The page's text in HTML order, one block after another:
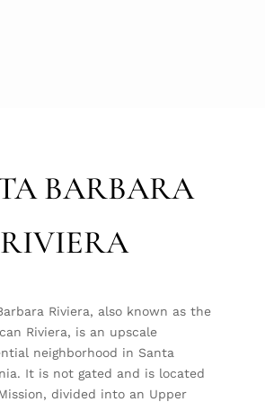
BARBARA
RIVIERA
Riviera, also known as the
Riviera, is an upscale
neighborhood in Santa
It is not gated and is located
divided into an Upper